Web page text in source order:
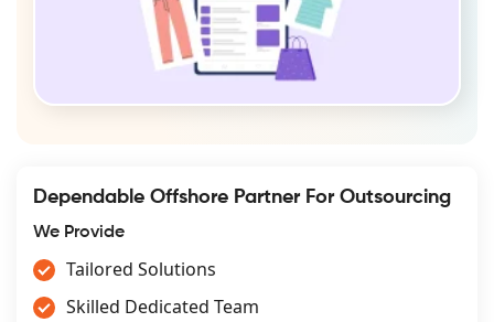
Dependable Offshore Partner For Outsourcing
We Provide
Tailored Solutions
Skilled Dedicated Team